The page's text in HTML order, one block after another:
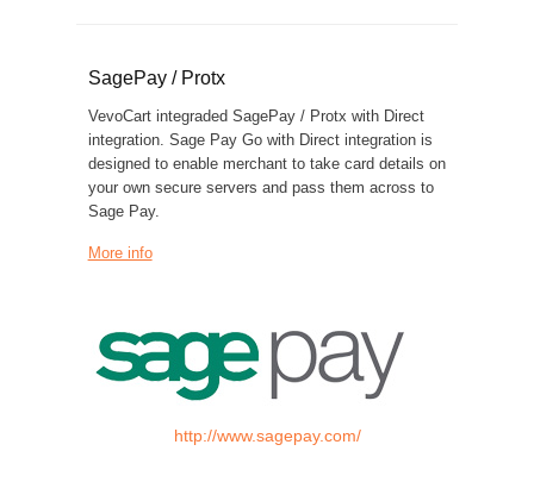
SagePay / Protx
VevoCart integraded SagePay / Protx with Direct
integration. Sage Pay Go with Direct integration is
designed to enable merchant to take card details on
your own secure servers and pass them across to
Sage Pay.
More info
http://www.sagepay.com/